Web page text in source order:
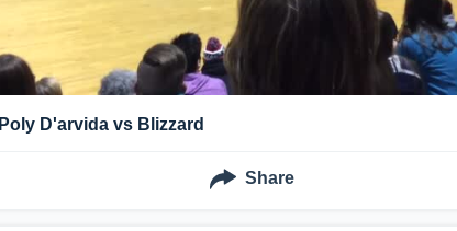
Poly D'arvida vs Blizzard
Share